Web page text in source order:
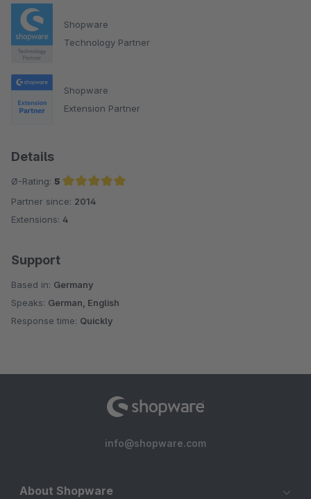
Shopware
Technology Partner
Shopware
Extension Partner
Details
Ø-Rating: 5
Average rating of 5 out of 5 stars
Partner since: 2014
Extensions: 4
Support
Based in: Germany
Speaks: German, English
Response time: Quickly
info@shopware.com
About Shopware